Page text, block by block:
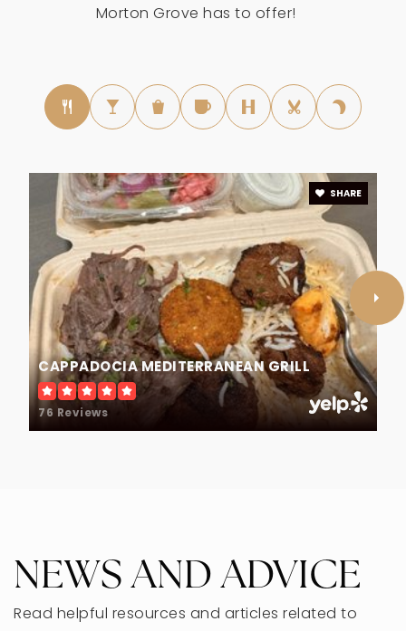
Private PK-8
Nelson Elementary School
Public KG-5
Melzer Elementary School
847-965-7474
Public KG-5
Mcc Academy College Preparatory
Morton Grove has to offer!
CAPPADOCIA MEDITERRANEAN GRILL
76 Reviews
SHARE
NEWS AND ADVICE
Read helpful resources and articles related to